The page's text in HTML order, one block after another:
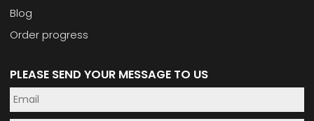
Blog
Order progress
PLEASE SEND YOUR MESSAGE TO US